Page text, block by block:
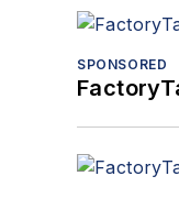
SPONSORED